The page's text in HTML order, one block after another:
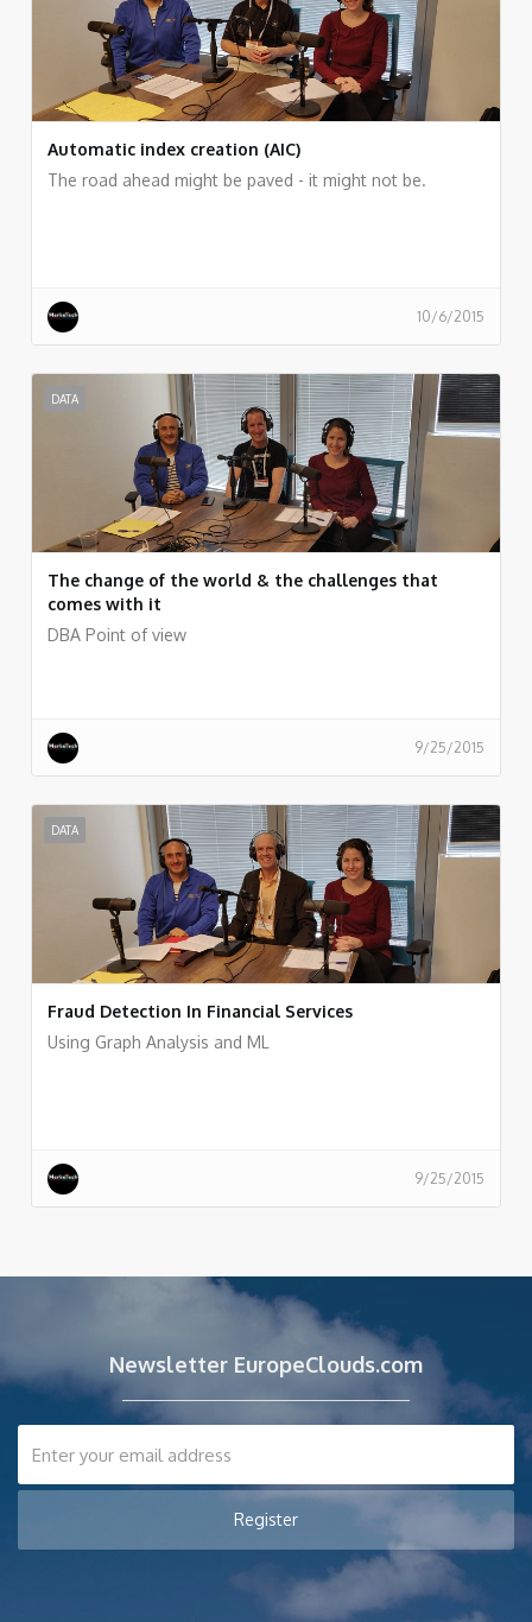
Automatic index creation (AIC)
The road ahead might be paved - it might not be.
10/6/2015
DATA
The change of the world & the challenges that
comes with it
DBA Point of view
9/25/2015
DATA
Fraud Detection In Financial Services
Using Graph Analysis and ML
9/25/2015
Newsletter EuropeClouds.com